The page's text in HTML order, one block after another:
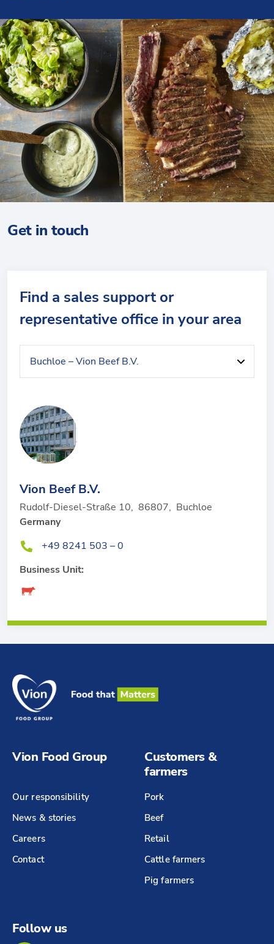
Get in touch
Find a sales support or
representative office in your area
Vion Beef B.V.
Rudolf-Diesel-Straße 10, 86807, Buchloe
Germany
+49 8241 503 – 0
Business Unit:
Vion Food Group
Our responsibility
News & stories
Careers
Contact
Customers &
farmers
Pork
Beef
Retail
Cattle farmers
Pig farmers
Follow us